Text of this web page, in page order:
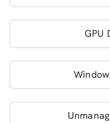
GPU